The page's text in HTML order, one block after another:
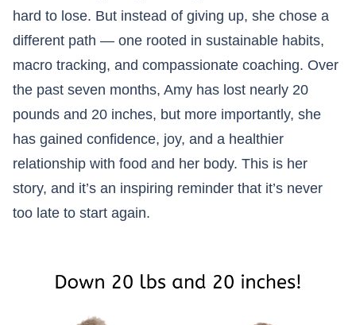
hard to lose. But instead of giving up, she chose a
different path — one rooted in sustainable habits,
macro tracking, and compassionate coaching. Over
the past seven months, Amy has lost nearly 20
pounds and 20 inches, but more importantly, she
has gained confidence, joy, and a healthier
relationship with food and her body. This is her
story, and it’s an inspiring reminder that it’s never
too late to start again.